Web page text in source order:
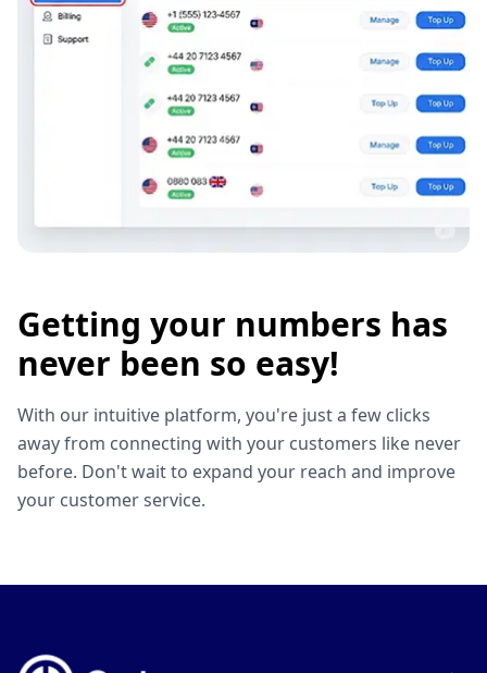
Getting your numbers has
never been so easy!
With our intuitive platform, you're just a few clicks
away from connecting with your customers like never
before. Don't wait to expand your reach and improve
your customer service.